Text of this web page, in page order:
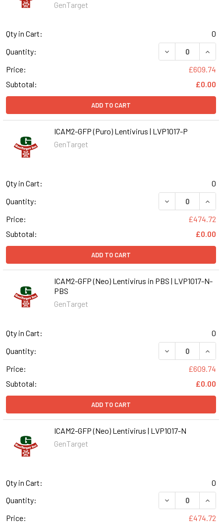
GenTarget
Qty in Cart:
0
Quantity:
DECREASE
Price:
£609.74
Subtotal:
£0.00
ADD TO CART
ICAM2-GFP (Puro) Lentivirus | LVP1017-P
GenTarget
Qty in Cart:
0
Quantity:
DECREASE
Price:
£474.72
Subtotal:
£0.00
ADD TO CART
ICAM2-GFP (Neo) Lentivirus in PBS | LVP1017-N-
PBS
GenTarget
Qty in Cart:
0
Quantity:
DECREASE
Price:
£609.74
Subtotal:
£0.00
ADD TO CART
ICAM2-GFP (Neo) Lentivirus | LVP1017-N
GenTarget
Qty in Cart:
0
Quantity:
DECREASE
Price:
£474.72